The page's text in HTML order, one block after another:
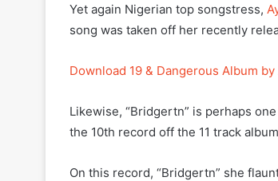
Yet again Nigerian top songstress,
song was taken off her recently
Download 19 & Dangerous Album
Likewise, “Bridgertn” is perhaps
the 10th record off the 11 track
On this record, “Bridgertn” she